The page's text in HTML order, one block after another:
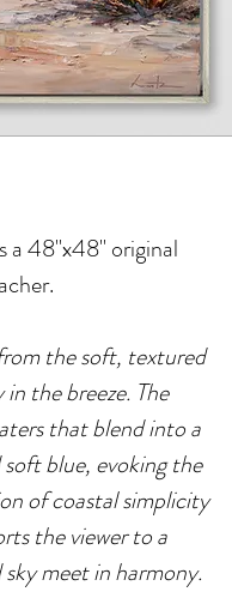
a 48"x48" original
the soft, textured
the breeze. The
that blend into a
blue, evoking the
of coastal simplicity
the viewer to a
meet in harmony.